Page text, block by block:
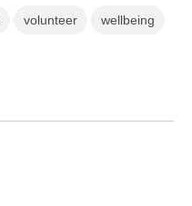
volunteer wellbeing